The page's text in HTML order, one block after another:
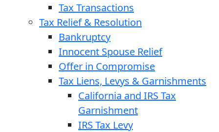
Tax Transactions
Tax Relief & Resolution
Bankruptcy
Innocent Spouse Relief
Offer in Compromise
Tax Liens, Levys & Garnishments
California and IRS Tax
Garnishment
IRS Tax Levy